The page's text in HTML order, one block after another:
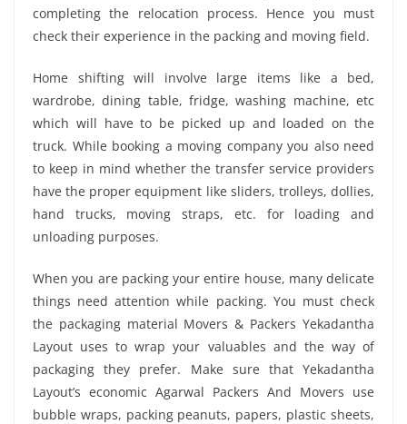
completing the relocation process. Hence you must
check their experience in the packing and moving field.
Home shifting will involve large items like a bed,
wardrobe, dining table, fridge, washing machine, etc
which will have to be picked up and loaded on the
truck. While booking a moving company you also need
to keep in mind whether the transfer service providers
have the proper equipment like sliders, trolleys, dollies,
hand trucks, moving straps, etc. for loading and
unloading purposes.
When you are packing your entire house, many delicate
things need attention while packing. You must check
the packaging material Movers & Packers Yekadantha
Layout uses to wrap your valuables and the way of
packaging they prefer. Make sure that Yekadantha
Layout’s economic Agarwal Packers And Movers use
bubble wraps, packing peanuts, papers, plastic sheets,